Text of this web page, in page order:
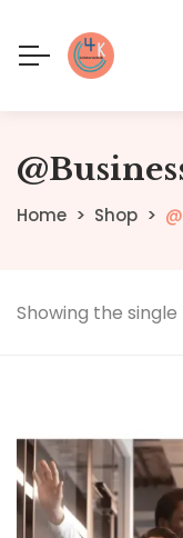
Home Shop
Showing the